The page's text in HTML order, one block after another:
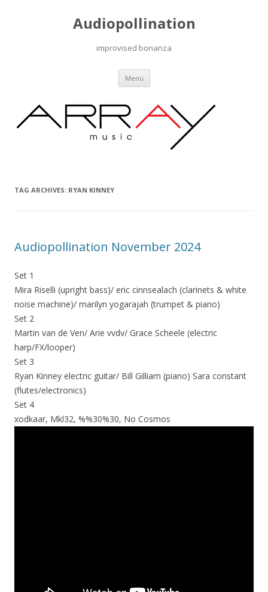
Audiopollination
improvised bonanza
Menu Skip to content
TAG ARCHIVES: RYAN KINNEY
Audiopollination November 2024
Set 1
Mira Riselli (upright bass)/ eric cinnsealach (clarinets & white
noise machine)/ marilyn yogarajah (trumpet & piano)
Set 2
Martin van de Ven/ Arie vvdv/ Grace Scheele (electric
harp/FX/looper)
Set 3
Ryan Kinney electric guitar/ Bill Gilliam (piano) Sara constant
(flutes/electronics)
Set 4
xodkaar, Mkl32, %%30%30, No Cosmos